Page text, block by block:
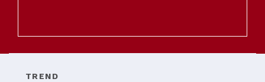
TREND